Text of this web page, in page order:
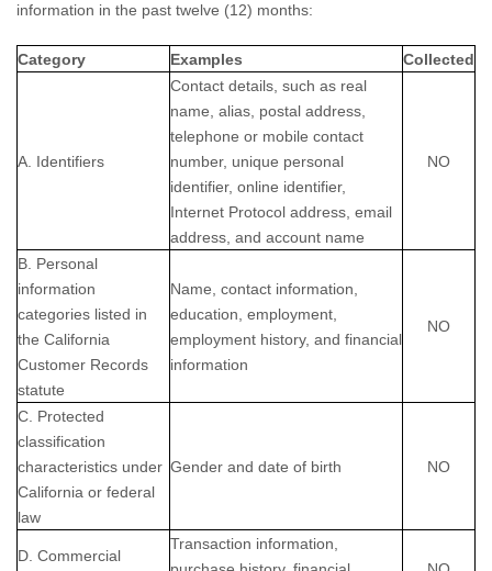
information in the past twelve (12) months:
Category Examples Collected
A. Identifiers
Contact details, such as real
name, alias, postal address,
telephone or mobile contact
number, unique personal
identifier, online identifier,
Internet Protocol address, email
address, and account name
NO
B. Personal
information
categories listed in
the California
Customer Records
statute
Name, contact information,
education, employment,
employment history, and financial
information
NO
C. Protected
classification
characteristics under
California or federal
law
Gender and date of birth NO
D. Commercial
Transaction information,